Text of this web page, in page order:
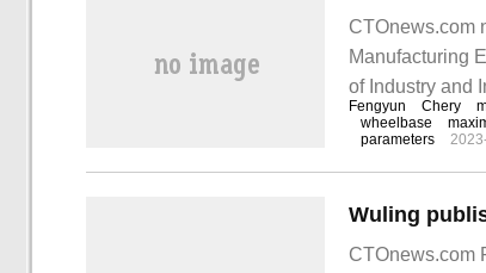
CTOnews.com
Manufacturing
of Industry and
Fengyun T6
Fengyun Chery
wheelbase
parameters
CTOnews.com